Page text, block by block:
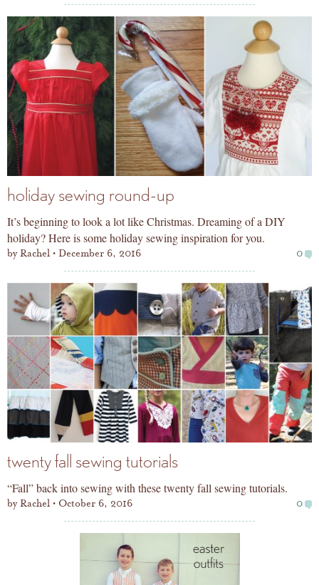
holiday sewing round-up
It’s beginning to look a lot like Christmas. Dreaming of a DIY
holiday? Here is some holiday sewing inspiration for you.
byRachel December 6, 2016 0
twenty fall sewing tutorials
“Fall” back into sewing with these twenty fall sewing tutorials.
byRachel October 6, 2016 0